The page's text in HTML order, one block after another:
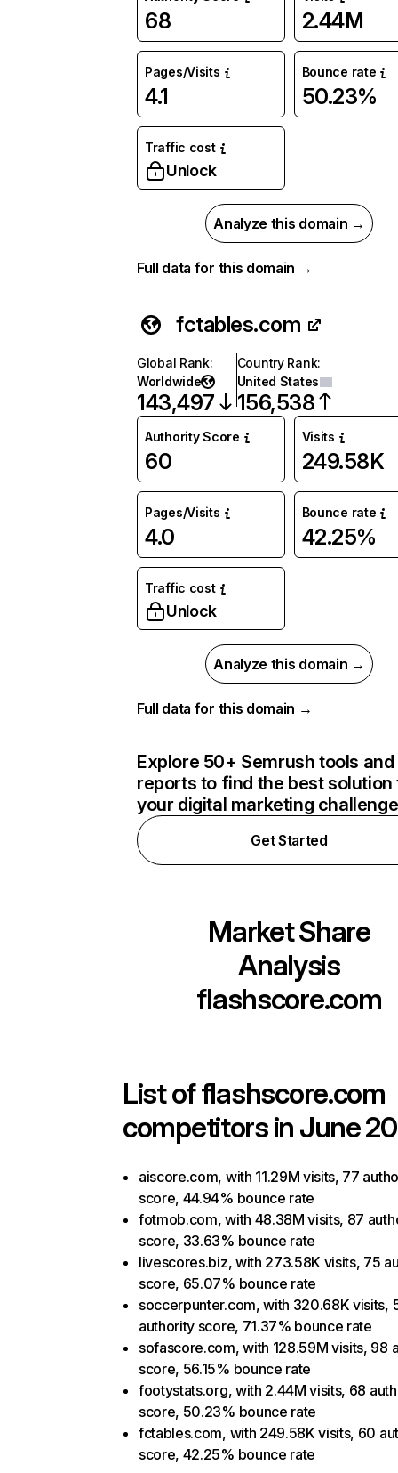
68 2.44M
Pages/Visits
4.1
Bounce rate
50.23%
Traffic cost
Unlock
Analyze this domain →
Full data for this domain →
fctables.com
Global Rank:
Worldwide
143,497
Country Rank:
United States
156,538
Authority Score
60
Visits
249.58K
Pages/Visits
4.0
Bounce rate
42.25%
Traffic cost
Unlock
Analyze this domain →
Full data for this domain →
Explore 50+ Semrush tools and
reports to find the best solution
your digital marketing
Get Started
Market Share
Analysis
flashscore.com
List offlashscore.com
competitors in June
aiscore.com, with 11.29M visits, 77
score, 44.94% bounce rate
fotmob.com, with 48.38M visits, 87
score, 33.63% bounce rate
livescores.biz, with 273.58K visits, 75
score, 65.07% bounce rate
soccerpunter.com, with 320.68K visits,
authority score, 71.37% bounce rate
sofascore.com, with 128.59M visits, 98
score, 56.15% bounce rate
footystats.org, with 2.44M visits, 68
score, 50.23% bounce rate
fctables.com, with 249.58K visits, 60
score, 42.25% bounce rate